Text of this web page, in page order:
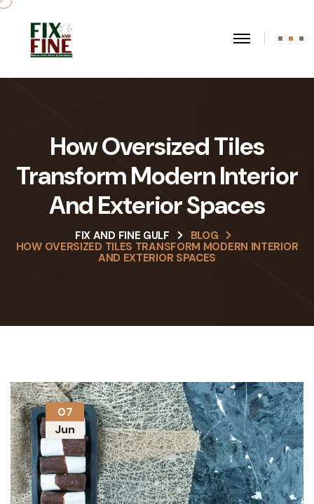
How Oversized Tiles
Transform Modern Interior
And Exterior Spaces
FIX AND FINE GULF
BLOG
HOW OVERSIZED TILES TRANSFORM MODERN INTERIOR
AND EXTERIOR SPACES
07
Jun